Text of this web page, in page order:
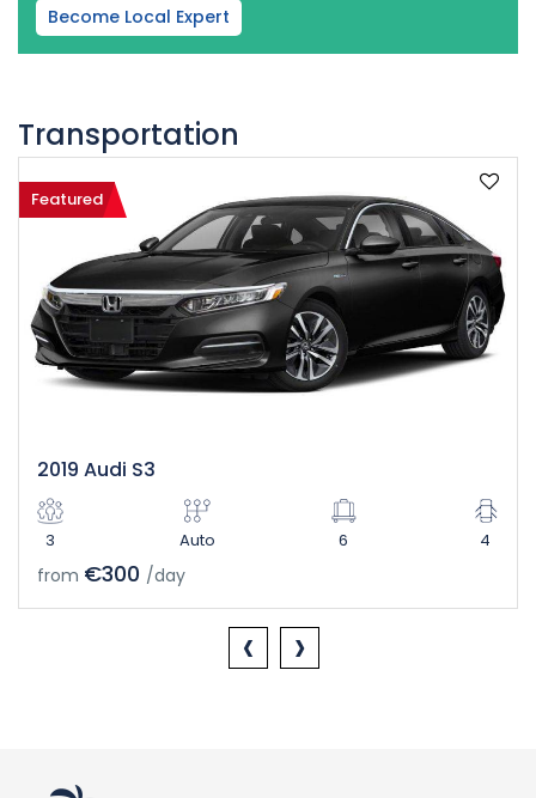
Become Local Expert
Transportation
Featured
2019 Audi S3
3 Auto 6 4
from €300 /day
‹ ›